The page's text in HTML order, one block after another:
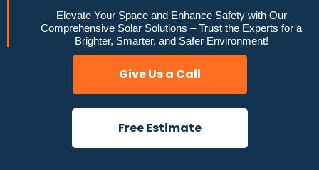
Elevate Your Space and Enhance Safety with Our
Comprehensive Solar Solutions – Trust the Experts for a
Brighter, Smarter, and Safer Environment!
Give Us a Call
Free Estimate